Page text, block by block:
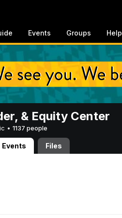
Events Groups Help
& Equity Center
• 1137 people
Events Files